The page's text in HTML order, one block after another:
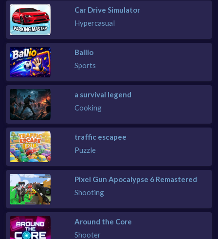
Car Drive Simulator
Hypercasual
Ballio
Sports
a survival legend
Cooking
traffic escapee
Puzzle
Pixel Gun Apocalypse 6 Remastered
Shooting
Around the Core
Shooter